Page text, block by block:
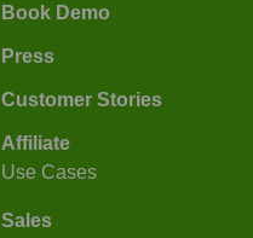
Book Demo
Press
Customer Stories
Affiliate
Use Cases
Sales